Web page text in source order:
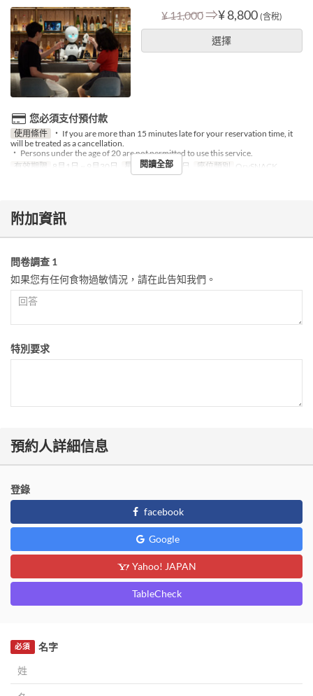
¥ 11,000⇒¥ 8,800 (含稅)
選擇
您必須支付預付款
使用條件
・ If you are more than 15 minutes late for your reservation time, it
will be treated as a cancellation.
・ Persons under the age of 20 are not permitted to use this service.
有效期限 8月1日 ~ 9月30日 星期 二, 四, 五, 日 座位類別 OrySNACK
閱讀全部
附加資訊
問卷調查 1
如果您有任何食物過敏情況，請在此告知我們。
特別要求
預約人詳細信息
登錄
facebook
Google
Yahoo! JAPAN
TableCheck
名字
必須